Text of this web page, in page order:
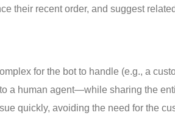
their recent order, and suggest
for the bot to handle (e.g., a
a human agent—while sharing the
quickly, avoiding the need for the